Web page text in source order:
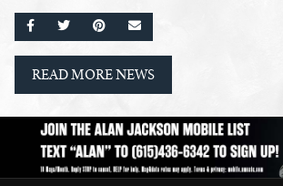
SHARE ON FACEBOOK
SHARE ON TWITTER
SHARE ON PINTEREST
EMAIL
READ MORE NEWS